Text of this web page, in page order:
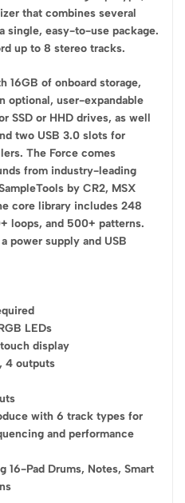
that combines several
single, easy-to-use package.
up to 8 stereo tracks.
16GB of onboard storage,
optional, user-expandable
SSD or HHD drives, as well
two USB 3.0 slots for
The Force comes
from industry-leading
by CR2, MSX
core library includes 248
loops, and 500+ patterns.
power supply and USB
LEDs
display
4 outputs
with 6 track types for
and performance
16-Pad Drums, Notes, Smart